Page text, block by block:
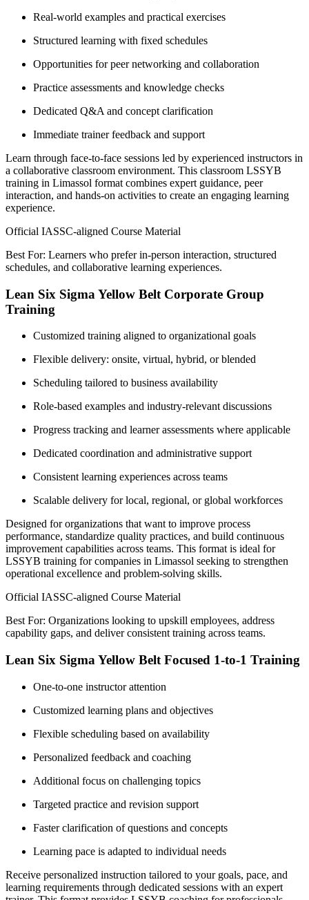
Real-world examples and practical exercises
Structured learning with fixed schedules
Opportunities for peer networking and collaboration
Practice assessments and knowledge checks
Dedicated Q&A and concept clarification
Immediate trainer feedback and support
Learn through face-to-face sessions led by experienced instructors in
a collaborative classroom environment. This classroom LSSYB
training in Limassol format combines expert guidance, peer
interaction, and hands-on activities to create an engaging learning
experience.
Official IASSC-aligned Course Material
Best For: Learners who prefer in-person interaction, structured
schedules, and collaborative learning experiences.
Lean Six Sigma Yellow Belt Corporate Group
Training
Customized training aligned to organizational goals
Flexible delivery: onsite, virtual, hybrid, or blended
Scheduling tailored to business availability
Role-based examples and industry-relevant discussions
Progress tracking and learner assessments where applicable
Dedicated coordination and administrative support
Consistent learning experiences across teams
Scalable delivery for local, regional, or global workforces
Designed for organizations that want to improve process
performance, standardize quality practices, and build continuous
improvement capabilities across teams. This format is ideal for
LSSYB training for companies in Limassol seeking to strengthen
operational excellence and problem-solving skills.
Official IASSC-aligned Course Material
Best For: Organizations looking to upskill employees, address
capability gaps, and deliver consistent training across teams.
Lean Six Sigma Yellow Belt Focused 1-to-1 Training
One-to-one instructor attention
Customized learning plans and objectives
Flexible scheduling based on availability
Personalized feedback and coaching
Additional focus on challenging topics
Targeted practice and revision support
Faster clarification of questions and concepts
Learning pace is adapted to individual needs
Receive personalized instruction tailored to your goals, pace, and
learning requirements through dedicated sessions with an expert